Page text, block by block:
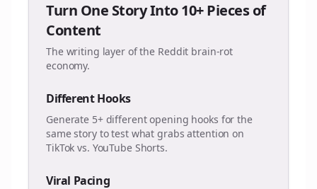
Turn One Story Into 10+ Pieces of
Content
The writing layer of the Reddit brain-rot
economy.
Different Hooks
Generate 5+ different opening hooks for the
same story to test what grabs attention on
TikTok vs. YouTube Shorts.
Viral Pacing